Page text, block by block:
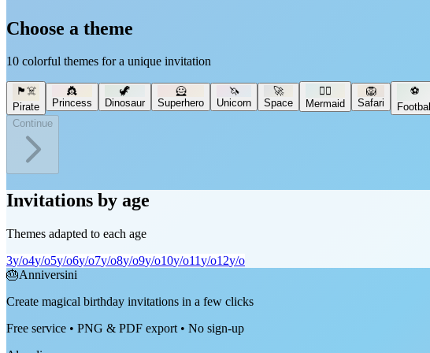
Choose a theme
10 colorful themes for a unique invitation
🏴‍☠️
Pirate
👸
Princess
🦖
Dinosaur
🦸
Superhero
🦄
Unicorn
🚀
Space
🧜‍♀️
Mermaid
🦁
Safari
⚽
Football
Continue
Invitations by age
Themes adapted to each age
3y/o4y/o5y/o6y/o7y/o8y/o9y/o10y/o11y/o12y/o
🎂Anniversini
Create magical birthday invitations in a few clicks
Free service • PNG & PDF export • No sign-up